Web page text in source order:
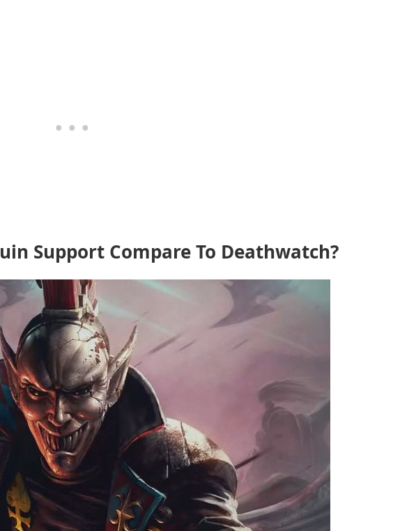
Support Compare To Deathwatch?